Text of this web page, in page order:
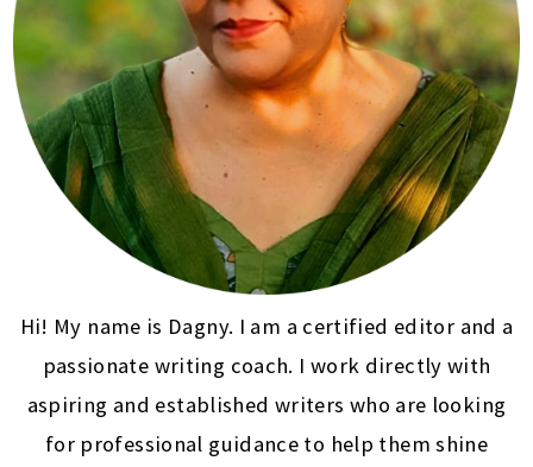
Hi! My name is Dagny. I am a certified editor and a
passionate writing coach. I work directly with
aspiring and established writers who are looking
for professional guidance to help them shine